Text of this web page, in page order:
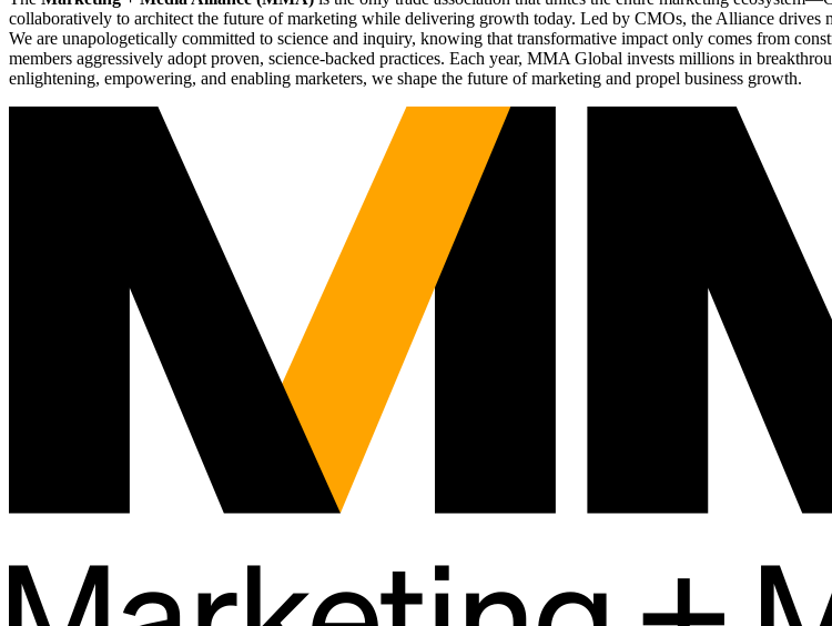
collaboratively to architect the future of marketing while delivering growth today. Led by CMOs, the Alliance drives
We are unapologetically committed to science and inquiry, knowing that transformative impact only comes from
members aggressively adopt proven, science-backed practices. Each year, MMA Global invests millions in
enlightening, empowering, and enabling marketers, we shape the future of marketing and propel business growth.